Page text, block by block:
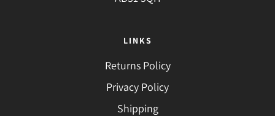
LINKS
Returns Policy
Privacy Policy
Shipping